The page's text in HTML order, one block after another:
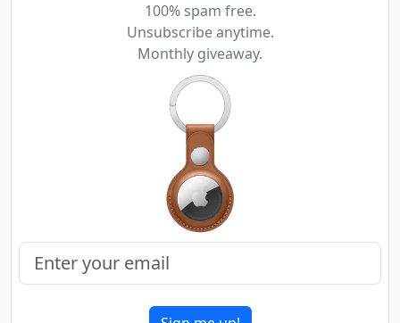
100% spam free.
Unsubscribe anytime.
Monthly giveaway.